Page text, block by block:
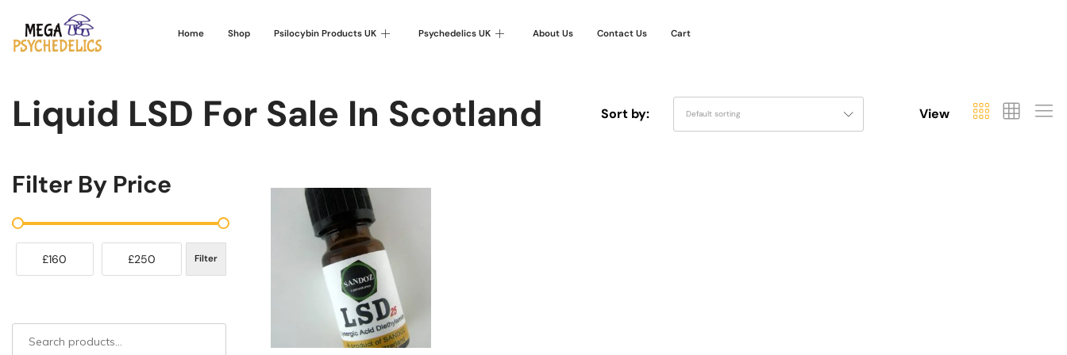
Home Shop Psilocybin Products UK Psychedelics UK About Us Contact Us Cart
Liquid LSD For Sale In Scotland Sort by: Default sorting View
Filter By Price
Filter
£160 £250